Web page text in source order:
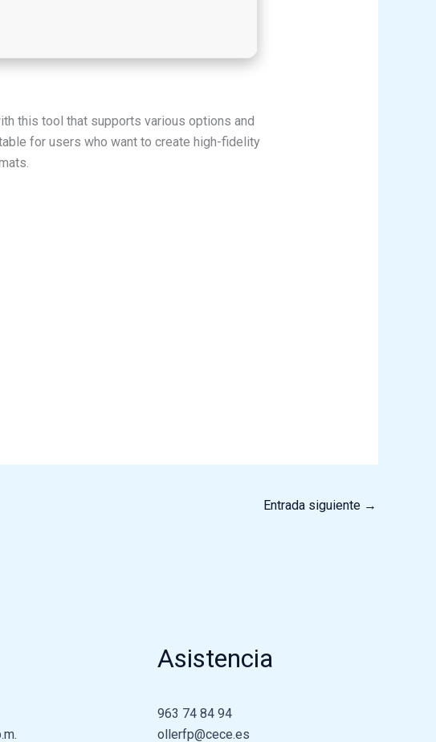
this tool that supports various options and
for users who want to create high-fidelity
Entrada siguiente →
Asistencia
963 74 84 94
ollerfp@cece.es